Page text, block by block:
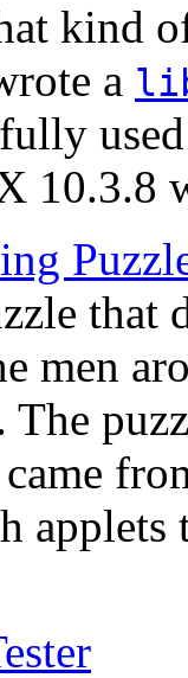
kind
a
10.3.8
that
men
The